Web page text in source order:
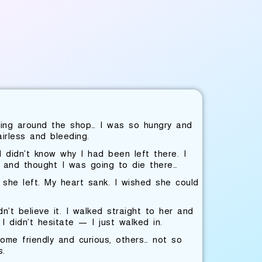
around the shop… I was so hungry and
and bleeding.
know why I had been left there. I
thought I was going to die there…
left. My heart sank. I wished she could
believe it. I walked straight to her and
didn’t hesitate — I just walked in.
friendly and curious, others… not so